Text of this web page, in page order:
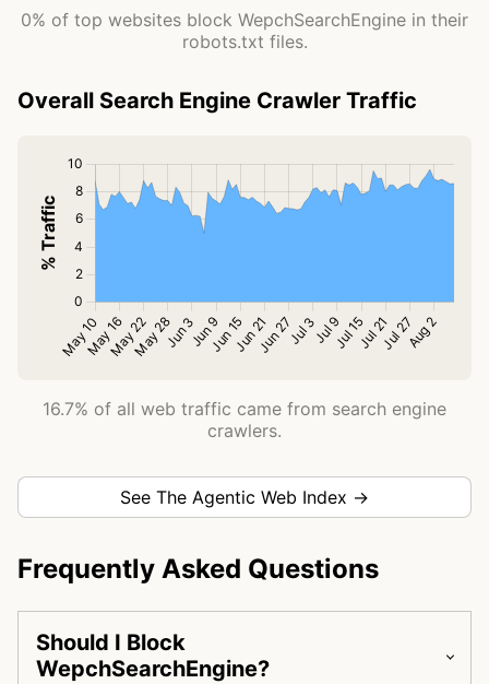
0% of top websites block WepchSearchEngine in their
robots.txt files.
Overall Search Engine Crawler Traffic
16.7% of all web traffic came from search engine
crawlers.
See The Agentic Web Index →
Frequently Asked Questions
Should I Block
WepchSearchEngine?